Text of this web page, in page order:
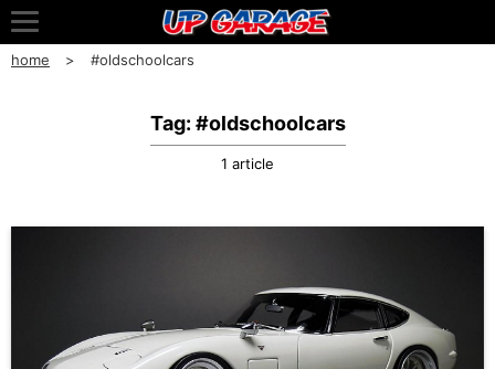
home #oldschoolcars
Tag: #oldschoolcars
1 article